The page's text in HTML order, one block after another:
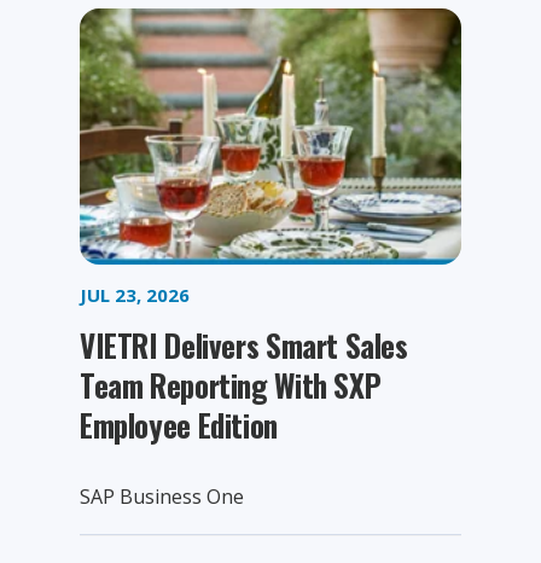
JUL 23, 2026
VIETRI Delivers Smart Sales
Team Reporting With SXP
Employee Edition
SAP Business One